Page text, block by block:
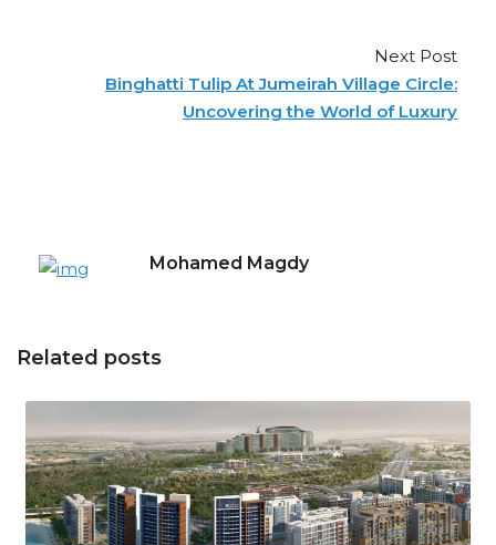
Next Post
Binghatti Tulip At Jumeirah Village Circle:
Uncovering the World of Luxury
Mohamed Magdy
Related posts